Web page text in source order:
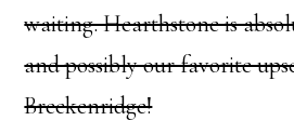
waiting. Hearthstone is
and possibly our favorite
Breckenridge!